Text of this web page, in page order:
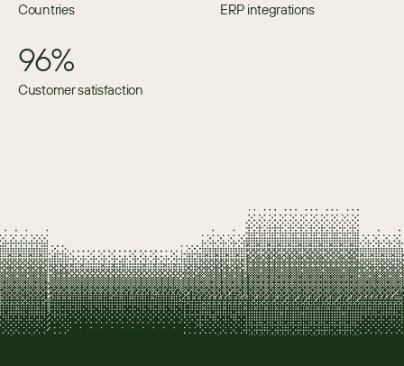
Countries ERP integrations
96%
Customer satisfaction